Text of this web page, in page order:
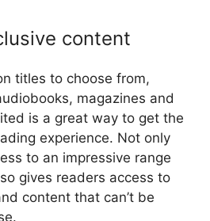
content
titles to choose from,
magazines and
is a great way to get the
experience. Not only
to an impressive range
gives readers access to
content that can’t be